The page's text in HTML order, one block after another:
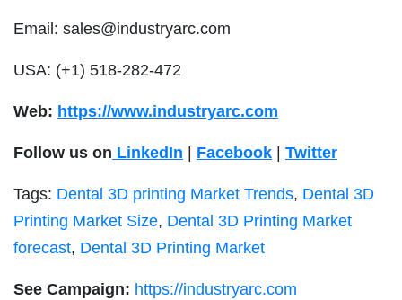
Email: sales@industryarc.com
USA: (+1) 518-282-472
Web: https://www.industryarc.com
Follow us on LinkedIn Facebook Twitter
Tags: Dental 3D printing Market Trends, Dental 3D
Printing Market Size, Dental 3D Printing Market
forecast, Dental 3D Printing Market
See Campaign: https://industryarc.com